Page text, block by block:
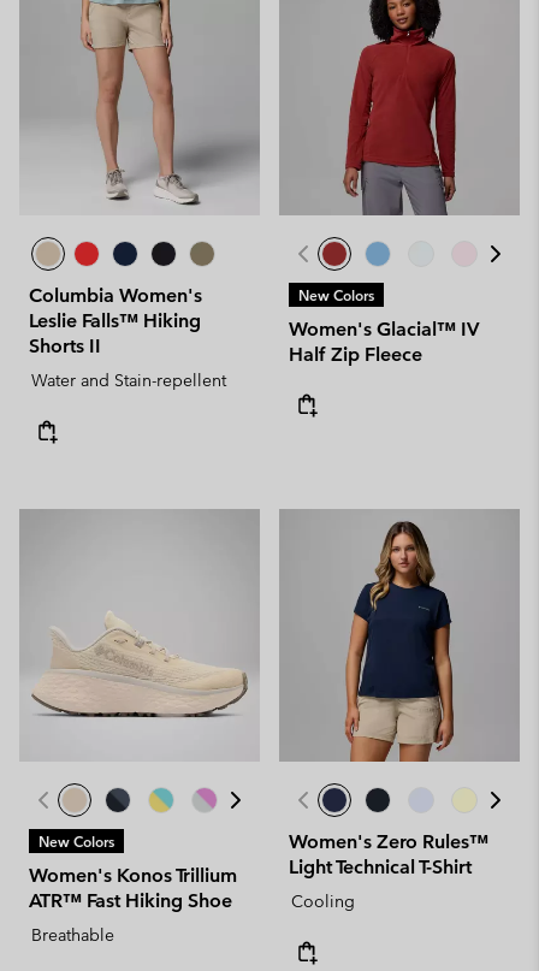
Columbia Women's
Leslie Falls™ Hiking
Shorts II
Water and Stain-repellent
New Colors
Women's Glacial™ IV
Half Zip Fleece
New Colors
Women's Konos Trillium
ATR™ Fast Hiking Shoe
Breathable
Women's Zero Rules™
Light Technical T-Shirt
Cooling